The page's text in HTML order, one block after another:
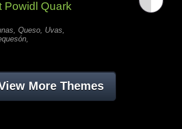
Powidl Quark
Queso, Uvas,
More Themes